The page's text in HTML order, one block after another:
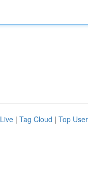
Live | Tag Cloud | Top